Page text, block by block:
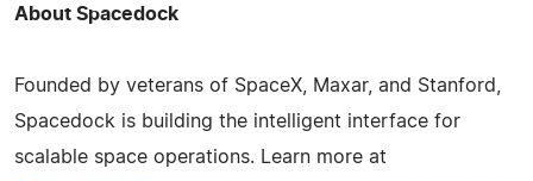
About Spacedock
Founded by veterans of SpaceX, Maxar, and Stanford,
Spacedock is building the intelligent interface for
scalable space operations. Learn more at